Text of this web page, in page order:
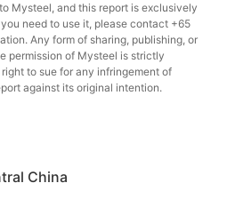
Mysteel, and this report is exclusively
need to use it, please contact +65
Any form of sharing, publishing, or
permission of Mysteel is strictly
to sue for any infringement of
against its original intention.
China